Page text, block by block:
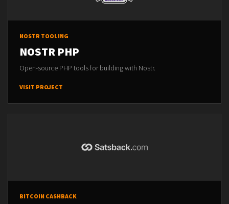
NOSTR TOOLING
NOSTR PHP
Open-source PHP tools for building with Nostr.
VISIT PROJECT
BITCOIN CASHBACK